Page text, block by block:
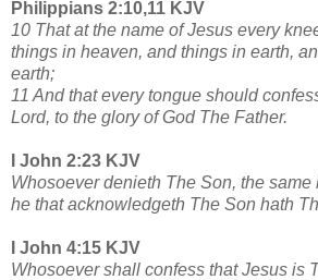
Philippians 2:10,11 KJV
10 That at the name of Jesus every
things in heaven, and things in earth,
earth;
11 And that every tongue should
Lord, to the glory of God The Father.
I John 2:23 KJV
Whosoever denieth The Son, the same
he that acknowledgeth The Son hath
I John 4:15 KJV
Whosoever shall confess that Jesus is